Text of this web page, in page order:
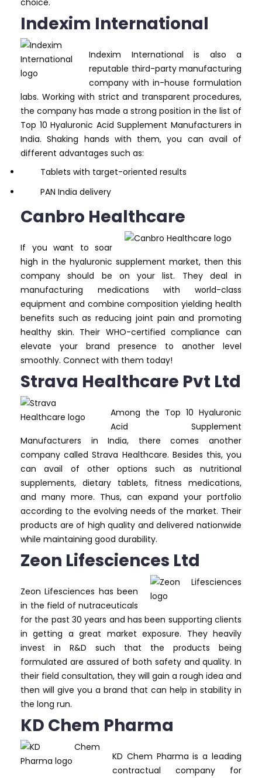
choice.
Indexim International
Indexim International is also a
reputable third-party manufacturing
company with in-house formulation
labs. Working with strict and transparent procedures,
the company has made a strong position in the list of
Top 10 Hyaluronic Acid Supplement Manufacturers in
India. Shaking hands with them, you can avail of
different advantages such as:
Tablets with target-oriented results
PAN India delivery
Canbro Healthcare
If you want to soar
high in the hyaluronic supplement market, then this
company should be on your list. They deal in
manufacturing medications with world-class
equipment and combine composition yielding health
benefits such as reducing joint pain and promoting
healthy skin. Their WHO-certified compliance can
elevate your brand presence to another level
smoothly. Connect with them today!
Strava Healthcare Pvt Ltd
Among the Top 10 Hyaluronic
Acid Supplement
Manufacturers in India, there comes another
company called Strava Healthcare. Besides this, you
can avail of other options such as nutritional
supplements, dietary tablets, fitness medications,
and many more. Thus, can expand your portfolio
according to the evolving needs of the market. Their
products are of high quality and delivered nationwide
while maintaining good durability.
Zeon Lifesciences Ltd
Zeon Lifesciences has been
in the field of nutraceuticals
for the past 30 years and has been supporting clients
in getting a great market exposure. They heavily
invest in R&D such that the products being
formulated are assured of both safety and quality. In
their field consultation, they will gain a rough idea and
then will give you a brand that can help in stability in
the long run.
KD Chem Pharma
KD Chem Pharma is a leading
contractual company for